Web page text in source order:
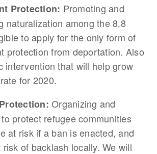
Protection: Promoting and
naturalization among the 8.8
to apply for the only form of
protection from deportation. Also
intervention that will help grow
for 2020.
Organizing and
protect refugee communities
at risk if a ban is enacted, and
risk of backlash locally. We will